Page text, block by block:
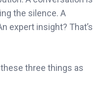
the silence. A
expert insight? That’s
three things as